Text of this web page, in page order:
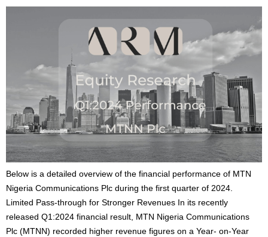
Below is a detailed overview of the financial performance of MTN
Nigeria Communications Plc during the first quarter of 2024.
Limited Pass-through for Stronger Revenues In its recently
released Q1:2024 financial result, MTN Nigeria Communications
Plc (MTNN) recorded higher revenue figures on a Year- on-Year